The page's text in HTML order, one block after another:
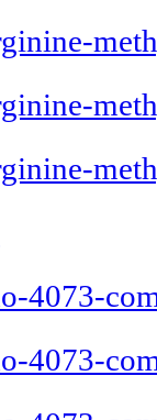
4073-
4073-